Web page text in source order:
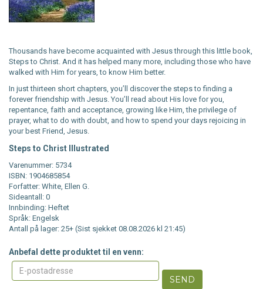
Thousands have become acquainted with Jesus through this little book,
Steps to Christ. And it has helped many more, including those who have
walked with Him for years, to know Him better.
In just thirteen short chapters, you’ll discover the steps to finding a
forever friendship with Jesus. You’ll read about His love for you,
repentance, faith and acceptance, growing like Him, the privilege of
prayer, what to do with doubt, and how to spend your days rejoicing in
your best Friend, Jesus.
Steps to Christ Illustrated
Varenummer: 5734
ISBN: 1904685854
Forfatter: White, Ellen G.
Sideantall: 0
Innbinding: Heftet
Språk: Engelsk
Antall på lager: 25+ (Sist sjekket 08.08.2026 kl 21:45)
Anbefal dette produktet til en venn:
SEND